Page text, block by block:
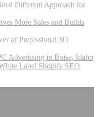
Different Approach for
More Sales and Builds
of Professional 3D
Advertising in Boise, Idaho
Label Shopify SEO